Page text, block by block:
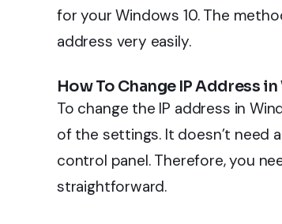
for your Windows 10. The
address very easily.
How To Change IP Address
To change the IP address in
of the settings. It doesn’t
control panel. Therefore, you
straightforward.